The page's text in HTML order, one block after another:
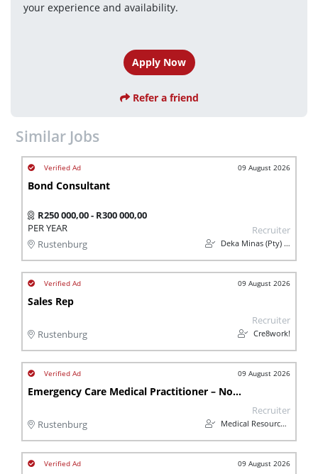
your experience and availability.
Apply Now
Refer a friend
Similar Jobs
09 August 2026
Bond Consultant
R250 000,00 - R300 000,00
PER YEAR
Rustenburg
Recruiter
Deka Minas (Pty) Ltd
09 August 2026
Sales Rep
Rustenburg
Recruiter
Cre8work!
09 August 2026
Emergency Care Medical Practitioner – North West
Rustenburg
Recruiter
Medical Resources Group (Pty) Ltd
09 August 2026